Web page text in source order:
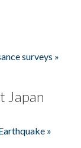
surveys »
Japan
»